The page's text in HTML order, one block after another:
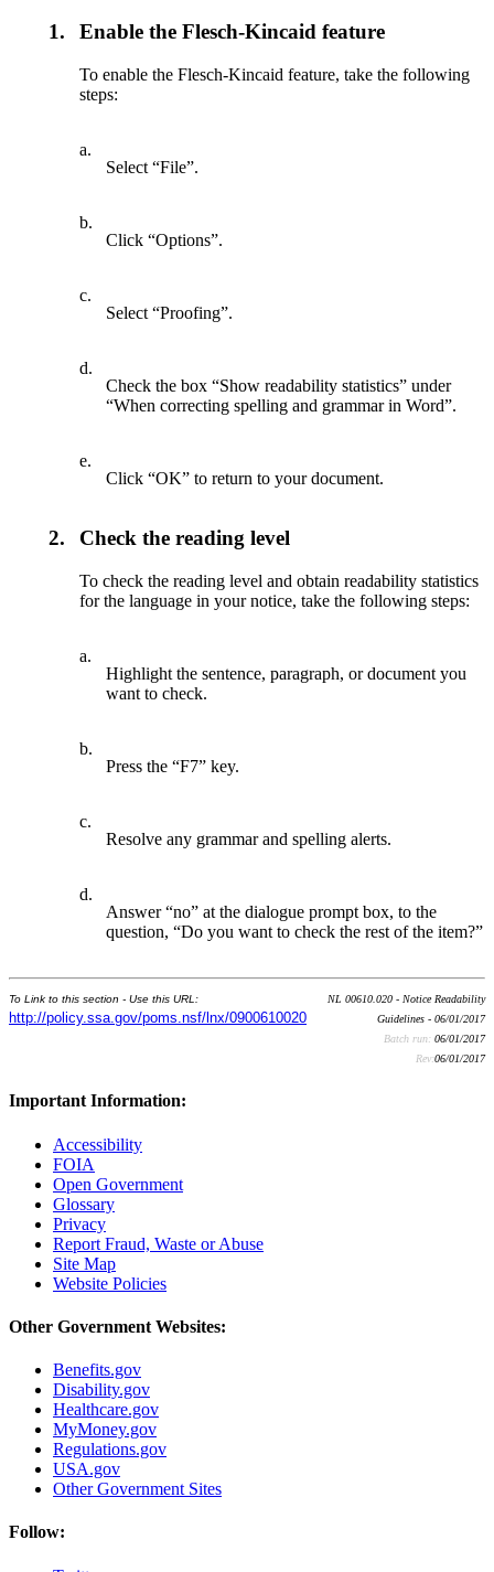
1. Enable the Flesch-Kincaid feature
To enable the Flesch-Kincaid feature, take the following
steps:
a.
Select “File”.
b.
Click “Options”.
c.
Select “Proofing”.
d.
Check the box “Show readability statistics” under
“When correcting spelling and grammar in Word”.
e.
Click “OK” to return to your document.
2. Check the reading level
To check the reading level and obtain readability statistics
for the language in your notice, take the following steps:
a.
Highlight the sentence, paragraph, or document you
want to check.
b.
Press the “F7” key.
c.
Resolve any grammar and spelling alerts.
d.
Answer “no” at the dialogue prompt box, to the
question, “Do you want to check the rest of the item?”
To Link to this section - Use this URL:
http://policy.ssa.gov/poms.nsf/lnx/0900610020
NL 00610.020 - Notice Readability
Guidelines - 06/01/2017
Batch run: 06/01/2017
Rev:06/01/2017
Important Information:
Accessibility
FOIA
Open Government
Glossary
Privacy
Report Fraud, Waste or Abuse
Site Map
Website Policies
Other Government Websites:
Benefits.gov
Disability.gov
Healthcare.gov
MyMoney.gov
Regulations.gov
USA.gov
Other Government Sites
Follow: